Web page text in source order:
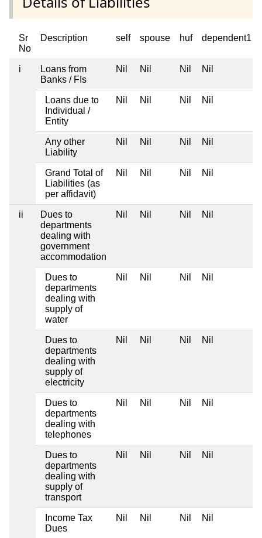
Sr
No
Description self spouse huf dependent1
i
Loans from
Banks / FIs
Nil Nil Nil Nil
Loans due to
Individual /
Entity
Nil Nil Nil Nil
Any other
Liability
Nil Nil Nil Nil
Grand Total of
Liabilities (as
per affidavit)
Nil Nil Nil Nil
ii
Dues to
departments
dealing with
government
accommodation
Nil Nil Nil Nil
Dues to
departments
dealing with
supply of
water
Nil Nil Nil Nil
Dues to
departments
dealing with
supply of
electricity
Nil Nil Nil Nil
Dues to
departments
dealing with
telephones
Nil Nil Nil Nil
Dues to
departments
dealing with
supply of
transport
Nil Nil Nil Nil
Income Tax
Dues
Nil Nil Nil Nil